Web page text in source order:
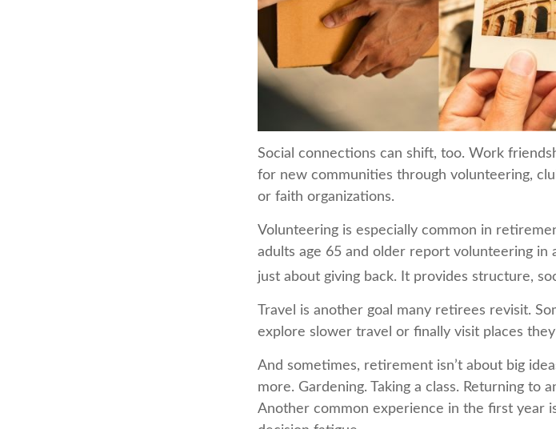
Social connections can shift, too. Work
for new communities through volunteering,
or faith organizations.
Volunteering is especially common in
adults age 65 and older report volunteering in
just about giving back. It provides structure,
Travel is another goal many retirees revisit.
explore slower travel or finally visit places
And sometimes, retirement isn’t about big
more. Gardening. Taking a class. Returning to
Another common experience in the first year